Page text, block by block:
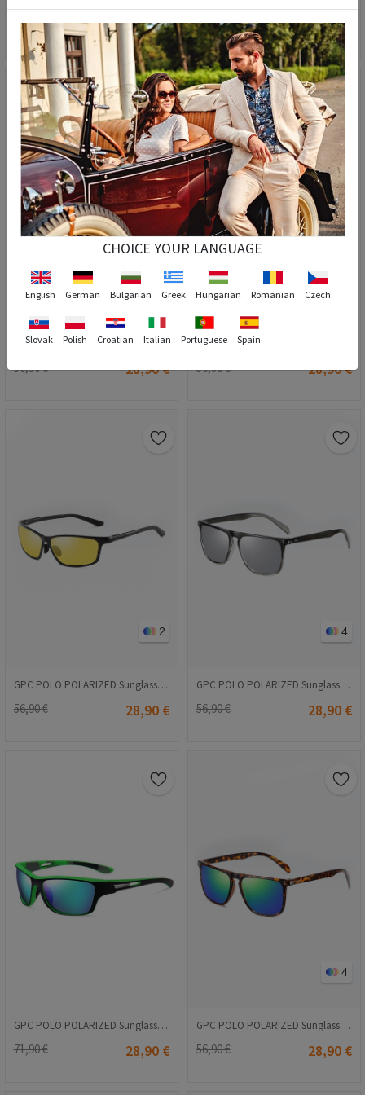
56,90 € 28,90 € 56,90 € 28,90 €
GPC POLO POLARIZED Sunglasses - Brown #A551
56,90 € 28,90 € 56,90 € 28,90 €
2
GPC POLO POLARIZED Sunglasses - Yellow-Black A514
56,90 € 28,90 €
4
GPC POLO POLARIZED Sunglasses - Light gray #A627
56,90 € 28,90 €
GPC POLO POLARIZED Sunglasses - Green #3040
71,90 € 28,90 €
4
GPC POLO POLARIZED Sunglasses - Leopard pattern #A627
56,90 € 28,90 €
CHOICE YOUR LANGUAGE
English German Bulgarian Greek Hungarian Romanian Czech
Slovak Polish Croatian Italian Portuguese Spain